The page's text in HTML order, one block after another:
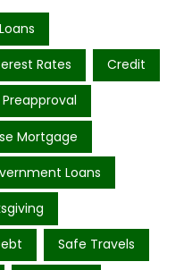
Rates Credit
Preapproval
Mortgage
Loans
Safe Travels